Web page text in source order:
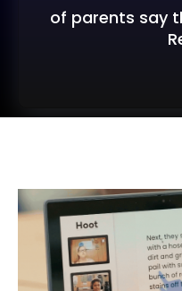
of parents say